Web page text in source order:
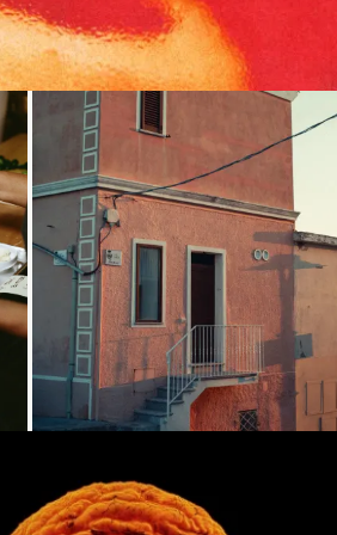
Loading...